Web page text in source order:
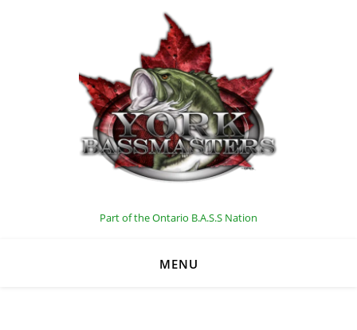
Part of the Ontario B.A.S.S Nation
MENU